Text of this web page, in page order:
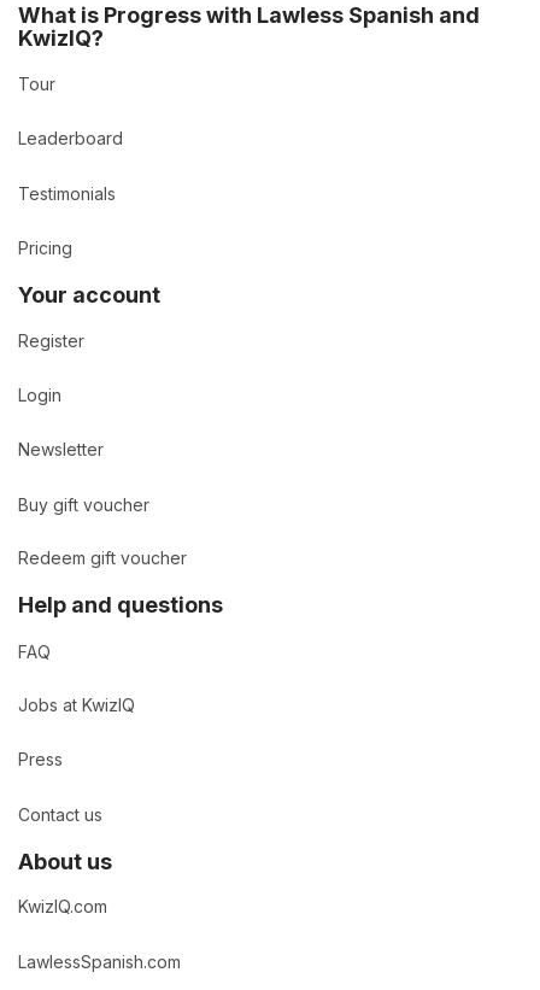
What is Progress with Lawless Spanish and
KwizIQ?
Tour
Leaderboard
Testimonials
Pricing
Your account
Register
Login
Newsletter
Buy gift voucher
Redeem gift voucher
Help and questions
FAQ
Jobs at KwizIQ
Press
Contact us
About us
KwizIQ.com
LawlessSpanish.com